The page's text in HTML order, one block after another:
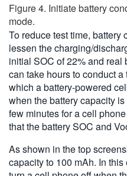
Figure 4. Initiate battery
mode.
To reduce test time,
lessen the charging/
initial SOC of 22% and real
can take hours to conduct
which a battery-powered
when the battery capacity
few minutes for a cell
that the battery SOC and
As shown in the top
capacity to 100 mAh. In